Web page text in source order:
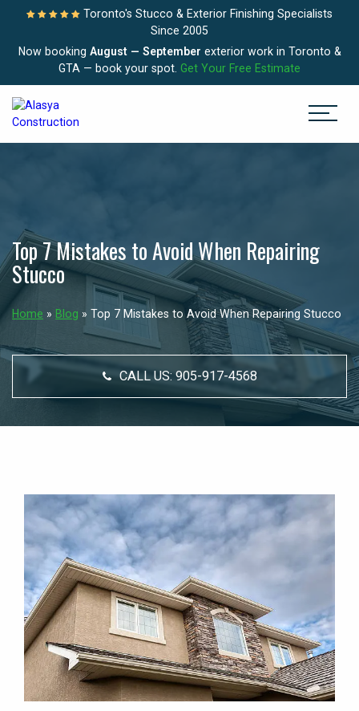
Toronto's Stucco & Exterior Finishing Specialists
Since 2005
Now booking August — September exterior work in Toronto &
GTA — book your spot. Get Your Free Estimate
Top 7 Mistakes to Avoid When Repairing
Stucco
Home » Blog » Top 7 Mistakes to Avoid When Repairing Stucco
CALL US: 905-917-4568